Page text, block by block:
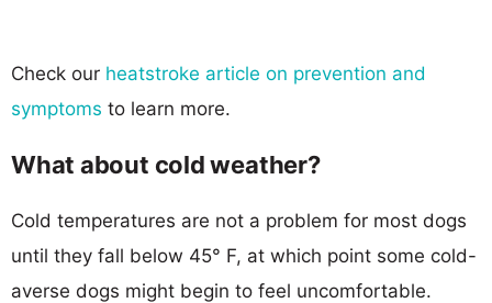
Check our heatstroke article on prevention and
symptoms to learn more.
What about cold weather?
Cold temperatures are not a problem for most dogs
until they fall below 45° F, at which point some cold-
averse dogs might begin to feel uncomfortable.